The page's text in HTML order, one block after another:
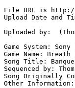
File URL is http://
Upload Date and
Uploaded by:
Game System:
Game Name:
Song Title:
Sequenced by:
Song Originally
Other